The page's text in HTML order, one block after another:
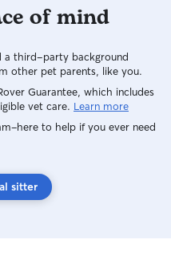
of mind
a third-party background
other pet parents, like you.
Guarantee, which includes
vet care. Learn more
to help if you ever need
sitter